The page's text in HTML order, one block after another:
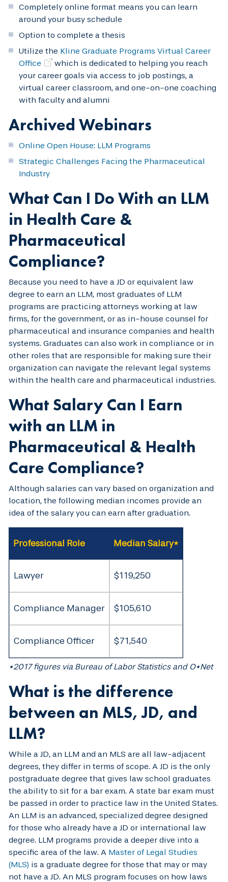
Completely online format means you can learn
around your busy schedule
Option to complete a thesis
Utilize the Kline Graduate Programs Virtual Career
Office
which is dedicated to helping you reach
your career goals via access to job postings, a
virtual career classroom, and one-on-one coaching
with faculty and alumni
Archived Webinars
Online Open House: LLM Programs
Strategic Challenges Facing the Pharmaceutical
Industry
What Can I Do With an LLM
in Health Care &
Pharmaceutical
Compliance?
Because you need to have a JD or equivalent law
degree to earn an LLM, most graduates of LLM
programs are practicing attorneys working at law
firms, for the government, or as in-house counsel for
pharmaceutical and insurance companies and health
systems. Graduates can also work in compliance or in
other roles that are responsible for making sure their
organization can navigate the relevant legal systems
within the health care and pharmaceutical industries.
What Salary Can I Earn
with an LLM in
Pharmaceutical & Health
Care Compliance?
Although salaries can vary based on organization and
location, the following median incomes provide an
idea of the salary you can earn after graduation.
Professional Role Median Salary*
Lawyer $119,250
Compliance Manager $105,610
Compliance Officer $71,540
*2017 figures via Bureau of Labor Statistics and O*Net
What is the difference
between an MLS, JD, and
LLM?
While a JD, an LLM and an MLS are all law-adjacent
degrees, they differ in terms of scope. A JD is the only
postgraduate degree that gives law school graduates
the ability to sit for a bar exam. A state bar exam must
be passed in order to practice law in the United States.
An LLM is an advanced, specialized degree designed
for those who already have a JD or international law
degree. LLM programs provide a deeper dive into a
specific area of the law. A Master of Legal Studies
(MLS) is a graduate degree for those that may or may
not have a JD. An MLS program focuses on how laws